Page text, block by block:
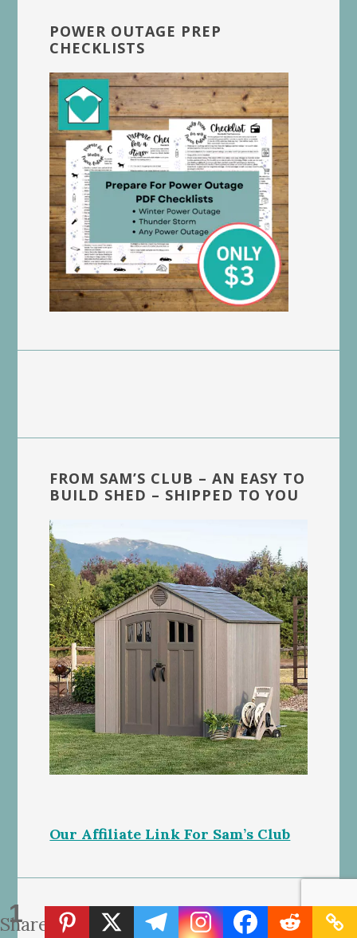
1
Share
POWER OUTAGE PREP
CHECKLISTS
FROM SAM’S CLUB – AN EASY TO
BUILD SHED – SHIPPED TO YOU
Our Affiliate Link For Sam’s Club